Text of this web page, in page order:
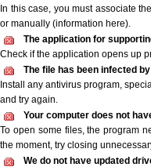
In this case, you must associate
or manually (information here).
The application for
Check if the application opens up
The file has been infected
Install any antivirus program,
and try again.
Your computer does not
To open some files, the program
the moment, try closing
We do not have updated